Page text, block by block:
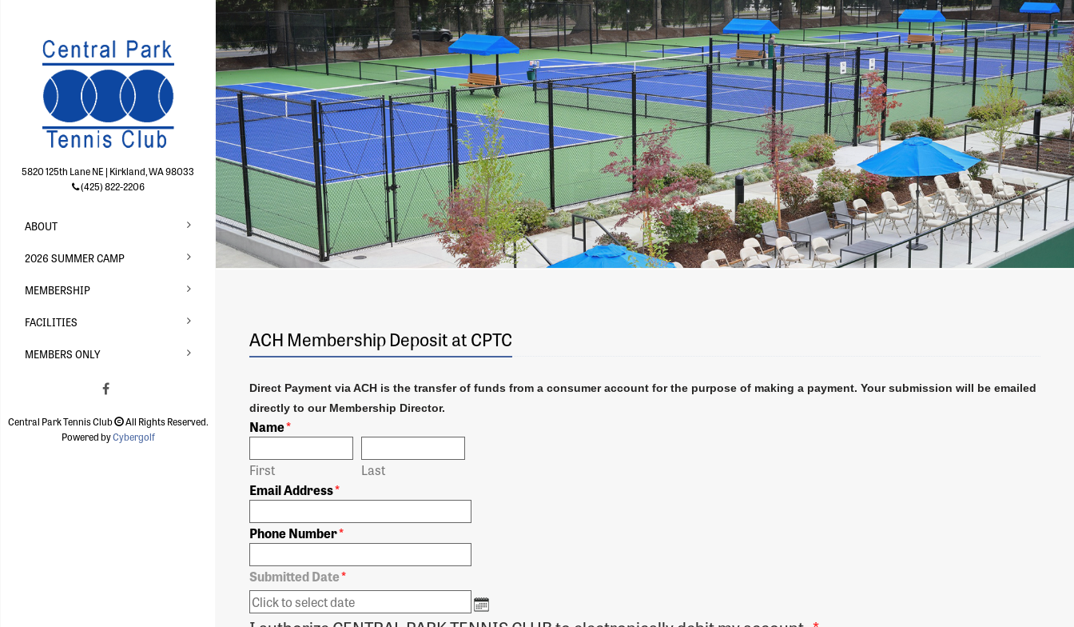
5820 125th Lane NE | Kirkland, WA 98033
(425) 822-2206
ABOUT
2026 SUMMER CAMP
MEMBERSHIP
FACILITIES
MEMBERS ONLY
Central Park Tennis Club
All Rights Reserved.
Powered byCybergolf
ACH Membership Deposit at CPTC
Direct Payment via ACH is the transfer of funds from a consumer account for the purpose of making a payment. Your submission will be emailed
directly to our Membership Director.
Name*
First
Last
Email Address*
Phone Number*
Submitted Date*